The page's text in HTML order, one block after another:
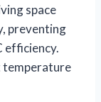
space
preventing
efficiency.
temperature